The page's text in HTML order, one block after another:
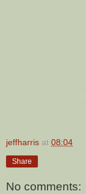
jeffharris at 08:04
Share
No comments: